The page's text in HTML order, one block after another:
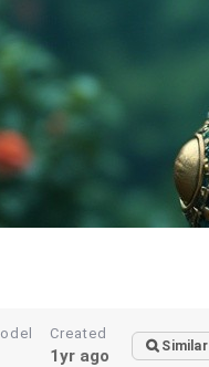
Created
1yr ago Similar